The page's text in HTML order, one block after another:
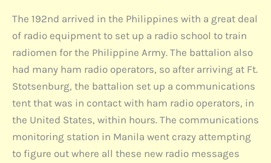
The 192nd arrived in the Philippines with a great deal
of radio equipment to set up a radio school to train
radiomen for the Philippine Army. The battalion also
had many ham radio operators, so after arriving at Ft.
Stotsenburg, the battalion set up a communications
tent that was in contact with ham radio operators, in
the United States, within hours. The communications
monitoring station in Manila went crazy attempting
to figure out where all these new radio messages